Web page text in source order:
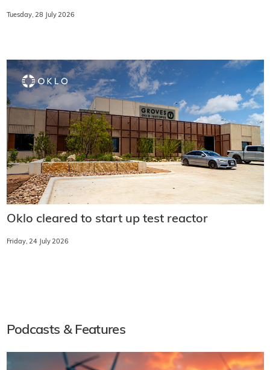
Tuesday, 28 July 2026
Oklo cleared to start up test reactor
Friday, 24 July 2026
Podcasts & Features